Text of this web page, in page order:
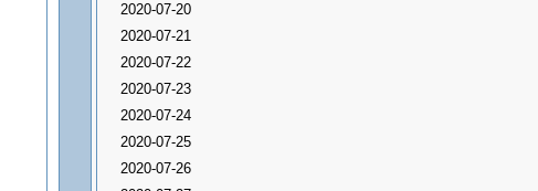
2020-07-20
2020-07-21
2020-07-22
2020-07-23
2020-07-24
2020-07-25
2020-07-26